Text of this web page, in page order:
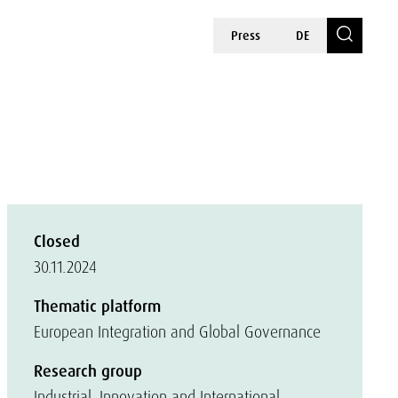
Press DE
Closed
30.11.2024
Thematic platform
European Integration and Global Governance
Research group